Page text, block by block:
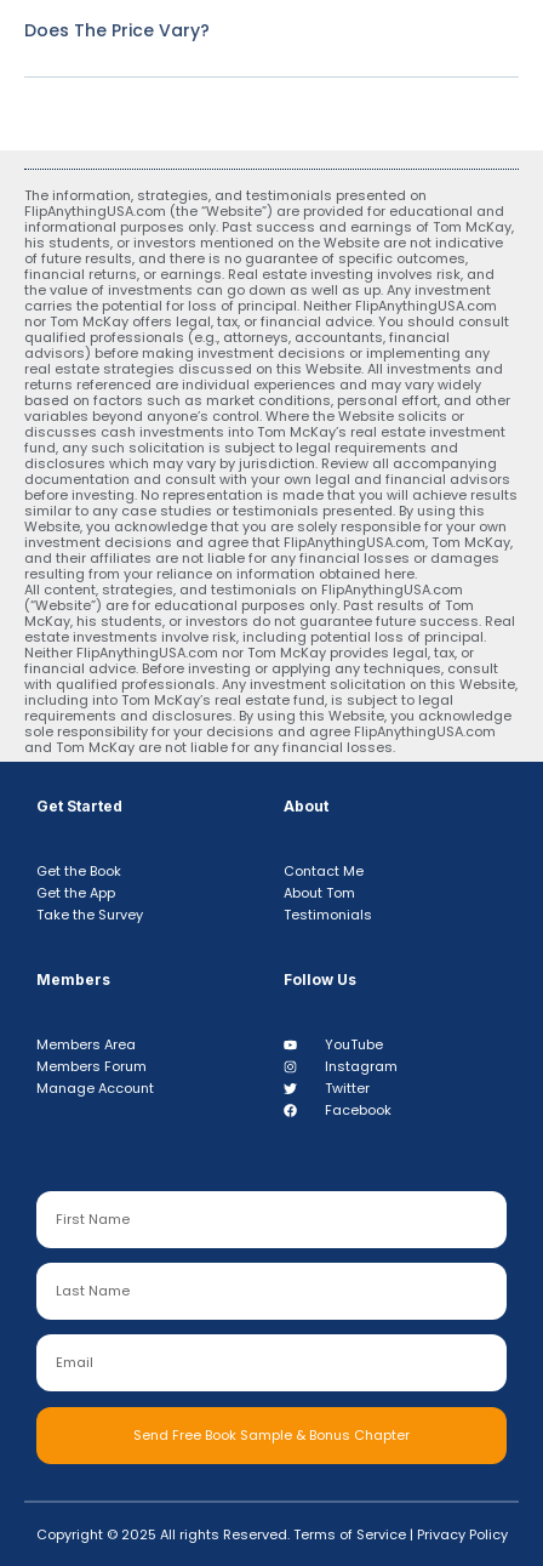
Does The Price Vary?
The information, strategies, and testimonials presented on
FlipAnythingUSA.com (the “Website”) are provided for educational and
informational purposes only. Past success and earnings of Tom McKay,
his students, or investors mentioned on the Website are not indicative
of future results, and there is no guarantee of specific outcomes,
financial returns, or earnings. Real estate investing involves risk, and
the value of investments can go down as well as up. Any investment
carries the potential for loss of principal. Neither FlipAnythingUSA.com
nor Tom McKay offers legal, tax, or financial advice. You should consult
qualified professionals (e.g., attorneys, accountants, financial
advisors) before making investment decisions or implementing any
real estate strategies discussed on this Website. All investments and
returns referenced are individual experiences and may vary widely
based on factors such as market conditions, personal effort, and other
variables beyond anyone’s control. Where the Website solicits or
discusses cash investments into Tom McKay’s real estate investment
fund, any such solicitation is subject to legal requirements and
disclosures which may vary by jurisdiction. Review all accompanying
documentation and consult with your own legal and financial advisors
before investing. No representation is made that you will achieve results
similar to any case studies or testimonials presented. By using this
Website, you acknowledge that you are solely responsible for your own
investment decisions and agree that FlipAnythingUSA.com, Tom McKay,
and their affiliates are not liable for any financial losses or damages
resulting from your reliance on information obtained here.
All content, strategies, and testimonials on FlipAnythingUSA.com
(“Website”) are for educational purposes only. Past results of Tom
McKay, his students, or investors do not guarantee future success. Real
estate investments involve risk, including potential loss of principal.
Neither FlipAnythingUSA.com nor Tom McKay provides legal, tax, or
financial advice. Before investing or applying any techniques, consult
with qualified professionals. Any investment solicitation on this Website,
including into Tom McKay’s real estate fund, is subject to legal
requirements and disclosures. By using this Website, you acknowledge
sole responsibility for your decisions and agree FlipAnythingUSA.com
and Tom McKay are not liable for any financial losses.
Get Started
Get the Book
Get the App
Take the Survey
About
Contact Me
About Tom
Testimonials
Members
Members Area
Members Forum
Manage Account
Follow Us
YouTube
Instagram
Twitter
Facebook
Send Free Book Sample & Bonus Chapter
Copyright © 2025 All rights Reserved.Terms of Service| Privacy Policy